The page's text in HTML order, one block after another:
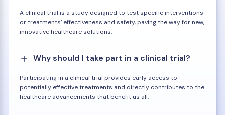
A clinical trial is a study designed to test specific interventions
or treatments' effectiveness and safety, paving the way for new,
innovative healthcare solutions.
Why should I take part in a clinical trial?
Participating in a clinical trial provides early access to
potentially effective treatments and directly contributes to the
healthcare advancements that benefit us all.